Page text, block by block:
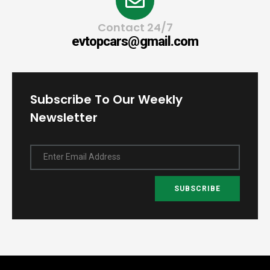
Contact 24/7
evtopcars@gmail.com
Subscribe To Our Weekly
Newsletter
Enter Email Address
SUBSCRIBE